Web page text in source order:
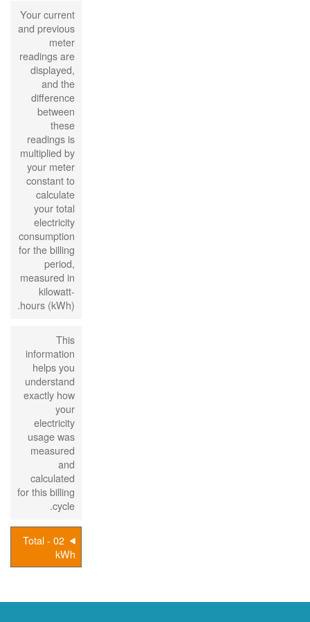
Your current
and previous
meter
readings are
displayed,
and the
difference
between
these
readings is
multiplied by
your meter
constant to
calculate
your total
electricity
consumption
for the billing
period,
measured in
kilowatt-
hours (kWh).
This
information
helps you
understand
exactly how
your
electricity
usage was
measured
and
calculated
for this billing
cycle.
02 - Total
kWh